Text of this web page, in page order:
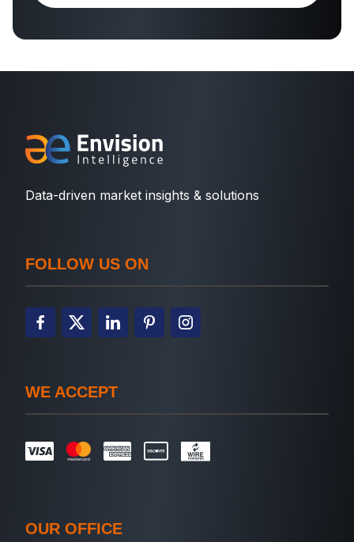
Data-driven market insights & solutions
FOLLOW US ON
WE ACCEPT
OUR OFFICE